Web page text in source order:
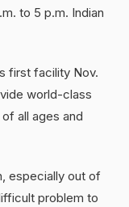
to 5 p.m. Indian
first facility Nov.
world-class
all ages and
especially out of
problem to